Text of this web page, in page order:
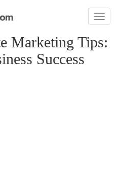
Toggle
Marketing Tips:
Success